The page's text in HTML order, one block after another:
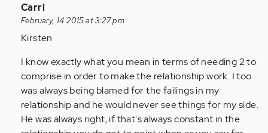
In
reply
to
Anonymous
(not
verified)
Carri
February, 14 2015 at 3:27 pm
Kirsten
I know exactly what you mean in terms of needing 2 to
comprise in order to make the relationship work. I too
was always being blamed for the failings in my
relationship and he would never see things for my side.
He was always right, if that's always constant in the